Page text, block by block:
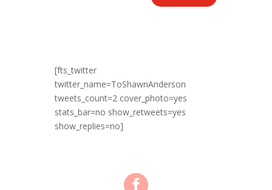
[fts_twitter
twitter_name=ToShawnAnderson
tweets_count=2 cover_photo=yes
stats_bar=no show_retweets=yes
show_replies=no]
